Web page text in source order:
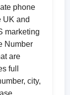
phone
UK and
marketing
Number
are
full
city,